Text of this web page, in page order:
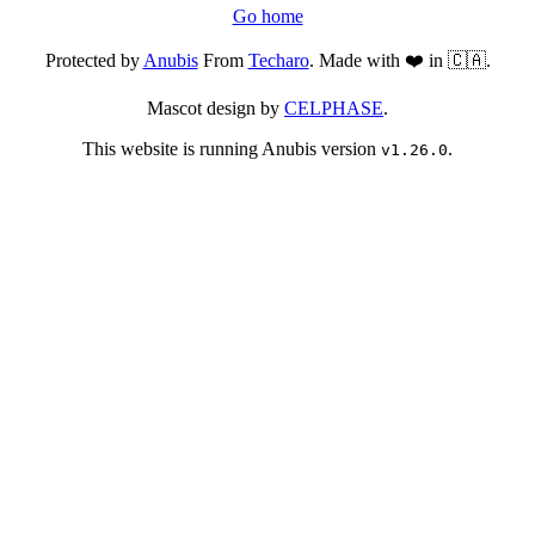
Go home
Protected byAnubisFrom Techaro. Made with ❤️ in 🇨🇦.
Mascot design by CELPHASE.
This website is running Anubis version v1.26.0.